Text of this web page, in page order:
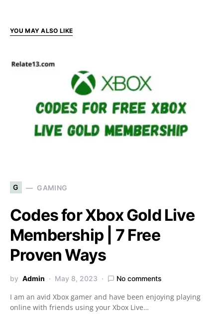
YOU MAY ALSO LIKE
G GAMING
Codes for Xbox Gold Live
Membership | 7 Free
Proven Ways
by Admin May 8, 2023 No comments
I am an avid Xbox gamer and have been enjoying playing
online with friends using your Xbox Live…